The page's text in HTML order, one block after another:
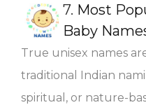
7. Most
Baby
True unisex names
traditional Indian
spiritual, or nature-